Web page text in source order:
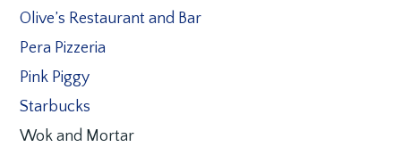
Olive’s Restaurant and Bar
Pera Pizzeria
Pink Piggy
Starbucks
Wok and Mortar